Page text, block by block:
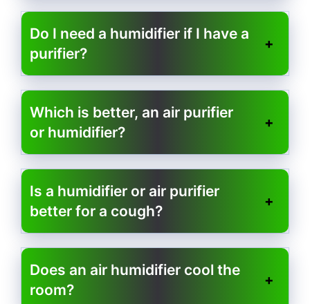
Do I need a humidifier if I have a
purifier?
Which is better, an air purifier
or humidifier?
Is a humidifier or air purifier
better for a cough?
Does an air humidifier cool the
room?